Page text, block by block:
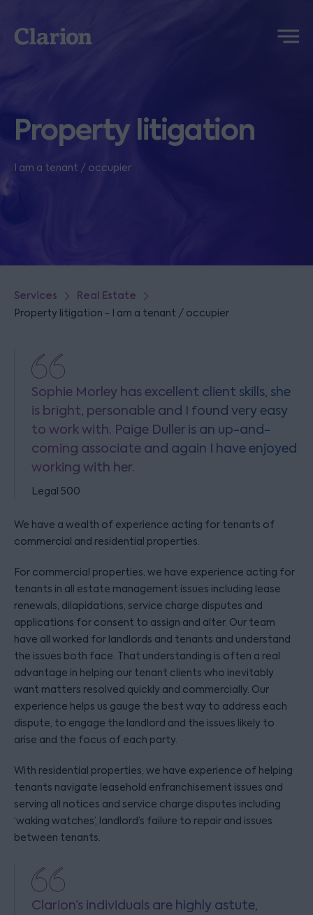
Clarion
Menu
Property litigation
I am a tenant / occupier
Services Real Estate
Property litigation - I am a tenant / occupier
Sophie Morley has excellent client skills, she
is bright, personable and I found very easy
to work with. Paige Duller is an up-and-
coming associate and again I have enjoyed
working with her.
Legal 500
We have a wealth of experience acting for tenants of
commercial and residential properties.
For commercial properties, we have experience acting for
tenants in all estate management issues including lease
renewals, dilapidations, service charge disputes and
applications for consent to assign and alter. Our team
have all worked for landlords and tenants and understand
the issues both face. That understanding is often a real
advantage in helping our tenant clients who inevitably
want matters resolved quickly and commercially. Our
experience helps us gauge the best way to address each
dispute, to engage the landlord and the issues likely to
arise and the focus of each party.
With residential properties, we have experience of helping
tenants navigate leasehold enfranchisement issues and
serving all notices and service charge disputes including
‘waking watches’, landlord’s failure to repair and issues
between tenants.
Clarion’s individuals are highly astute,